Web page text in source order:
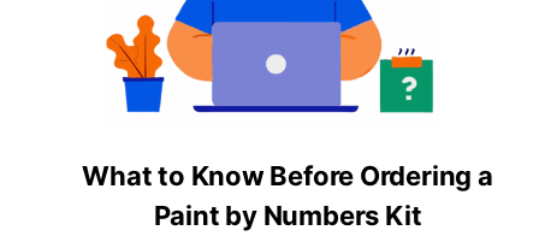
What to Know Before Ordering a
Paint by Numbers Kit